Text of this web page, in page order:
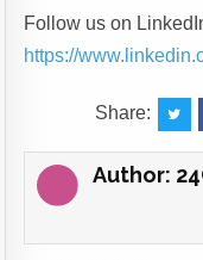
Follow us on
https://
Share:
Author: